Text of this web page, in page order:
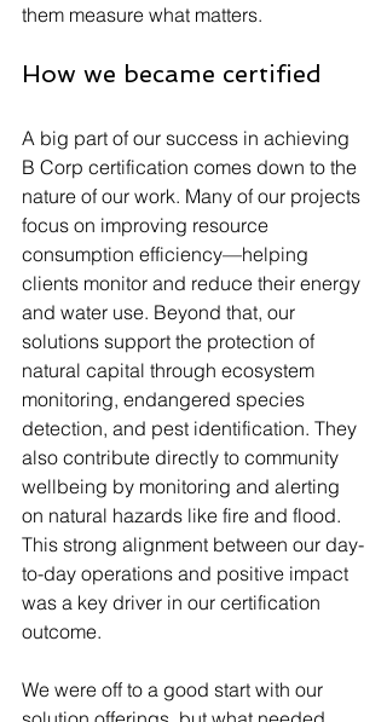
them measure what matters.
How we became certified
A big part of our success in achieving
B Corp certification comes down to the
nature of our work. Many of our projects
focus on improving resource
consumption efficiency—helping
clients monitor and reduce their energy
and water use. Beyond that, our
solutions support the protection of
natural capital through ecosystem
monitoring, endangered species
detection, and pest identification. They
also contribute directly to community
wellbeing by monitoring and alerting
on natural hazards like fire and flood.
This strong alignment between our day-
to-day operations and positive impact
was a key driver in our certification
outcome.
We were off to a good start with our